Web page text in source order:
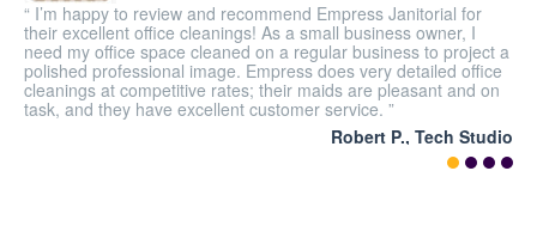
“ I’m happy to review and recommend Empress Janitorial for
their excellent office cleanings! As a small business owner, I
need my office space cleaned on a regular business to project a
polished professional image. Empress does very detailed office
cleanings at competitive rates; their maids are pleasant and on
task, and they have excellent customer service. ”
Robert P., Tech Studio